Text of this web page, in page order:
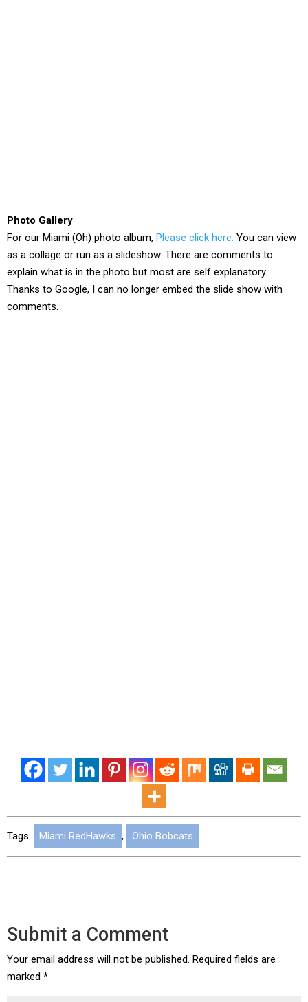
Photo Gallery
For our Miami (Oh) photo album, Please click here. You can view
as a collage or run as a slideshow. There are comments to
explain what is in the photo but most are self explanatory.
Thanks to Google, I can no longer embed the slide show with
comments.
Tags: Miami RedHawks , Ohio Bobcats
Submit a Comment
Your email address will not be published. Required fields are
marked *